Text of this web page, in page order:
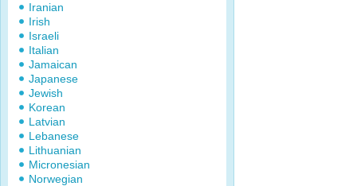
Iranian
Irish
Israeli
Italian
Jamaican
Japanese
Jewish
Korean
Latvian
Lebanese
Lithuanian
Micronesian
Norwegian